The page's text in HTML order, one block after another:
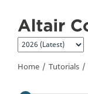
Home Tutorials